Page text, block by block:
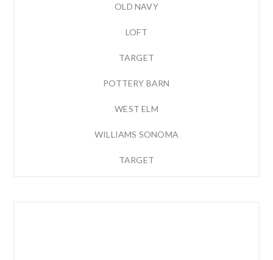
OLD NAVY
LOFT
TARGET
POTTERY BARN
WEST ELM
WILLIAMS SONOMA
TARGET